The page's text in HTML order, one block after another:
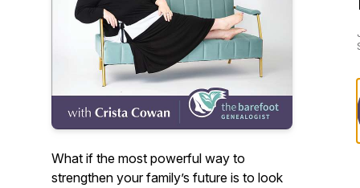
What if the most powerful way to
strengthen your family’s future is to look